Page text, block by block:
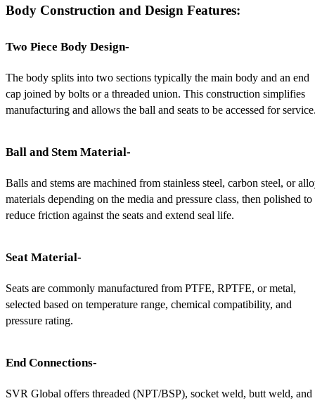
Body Construction and Design Features:
Two Piece Body Design-
The body splits into two sections typically the main body and an end
cap joined by bolts or a threaded union. This construction simplifies
manufacturing and allows the ball and seats to be accessed for
Ball and Stem Material-
Balls and stems are machined from stainless steel, carbon steel, or
materials depending on the media and pressure class, then polished to
reduce friction against the seats and extend seal life.
Seat Material-
Seats are commonly manufactured from PTFE, RPTFE, or metal,
selected based on temperature range, chemical compatibility, and
pressure rating.
End Connections-
SVR Global offers threaded (NPT/BSP), socket weld, butt weld, and